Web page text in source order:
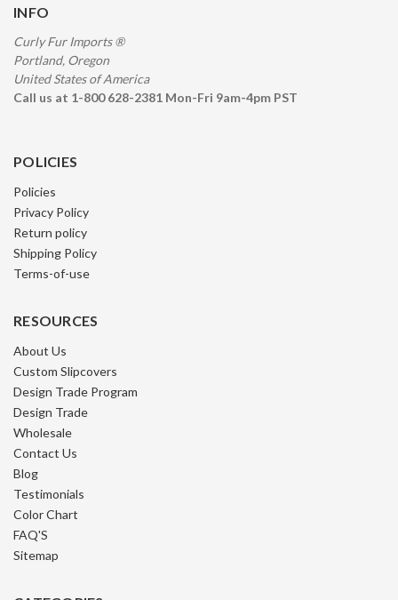
INFO
Curly Fur Imports ®
Portland, Oregon
United States of America
Call us at 1-800 628-2381 Mon-Fri 9am-4pm PST
POLICIES
Policies
Privacy Policy
Return policy
Shipping Policy
Terms-of-use
RESOURCES
About Us
Custom Slipcovers
Design Trade Program
Design Trade
Wholesale
Contact Us
Blog
Testimonials
Color Chart
FAQ'S
Sitemap